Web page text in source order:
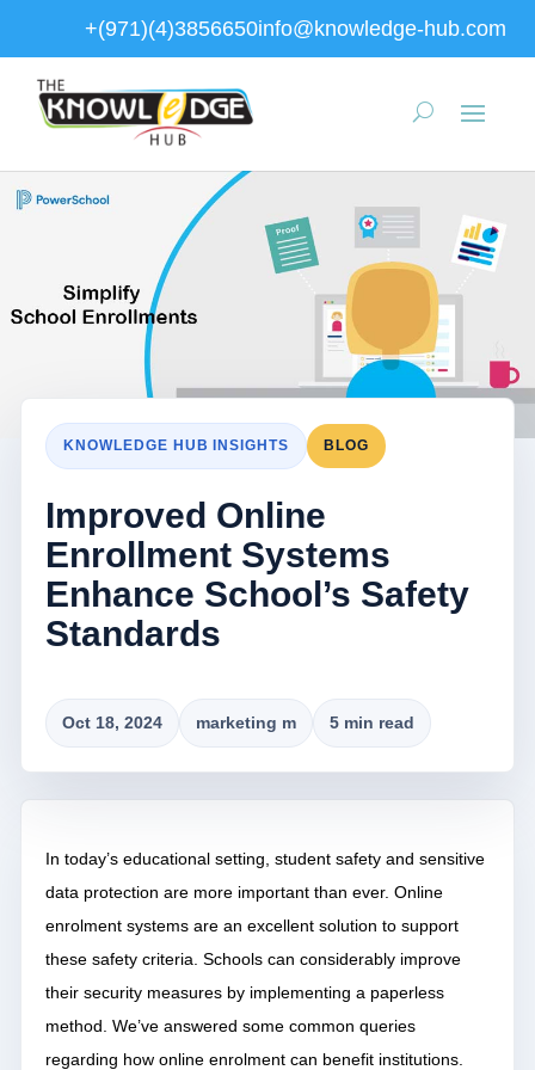
+(971)(4)3856650info@knowledge-hub.com
KNOWLEDGE HUB INSIGHTS BLOG
Improved Online
Enrollment Systems
Enhance School’s Safety
Standards
Oct 18, 2024 marketing m 5 min read
In today’s educational setting, student safety and sensitive
data protection are more important than ever. Online
enrolment systems are an excellent solution to support
these safety criteria. Schools can considerably improve
their security measures by implementing a paperless
method. We’ve answered some common queries
regarding how online enrolment can benefit institutions.